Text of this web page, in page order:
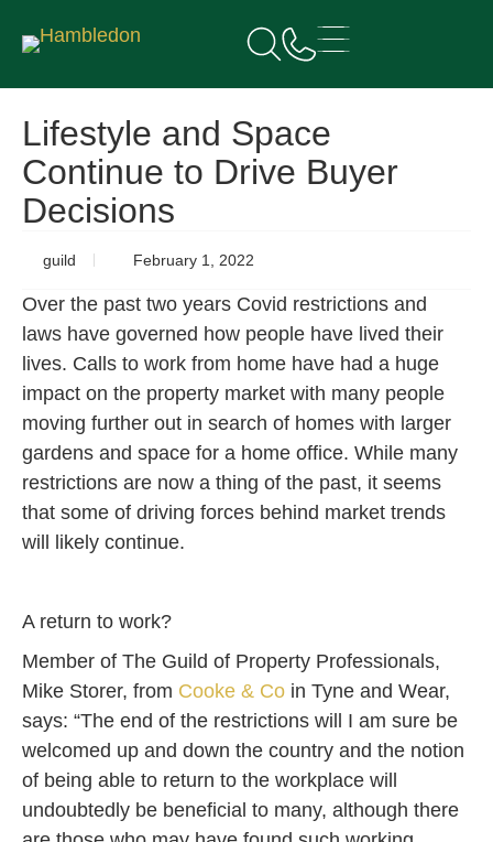
Lifestyle and Space
Continue to Drive Buyer
Decisions
guild February 1, 2022
Over the past two years Covid restrictions and
laws have governed how people have lived their
lives. Calls to work from home have had a huge
impact on the property market with many people
moving further out in search of homes with larger
gardens and space for a home office. While many
restrictions are now a thing of the past, it seems
that some of driving forces behind market trends
will likely continue.
A return to work?
Member of The Guild of Property Professionals,
Mike Storer, from Cooke & Co in Tyne and Wear,
says: “The end of the restrictions will I am sure be
welcomed up and down the country and the notion
of being able to return to the workplace will
undoubtedly be beneficial to many, although there